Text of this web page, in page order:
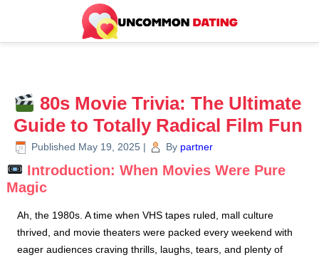
80s Movie Trivia: The Ultimate
Guide to Totally Radical Film Fun
Published May 19, 2025 | By partner
Introduction: When Movies Were Pure
Magic
Ah, the 1980s. A time when VHS tapes ruled, mall culture
thrived, and movie theaters were packed every weekend with
eager audiences craving thrills, laughs, tears, and plenty of